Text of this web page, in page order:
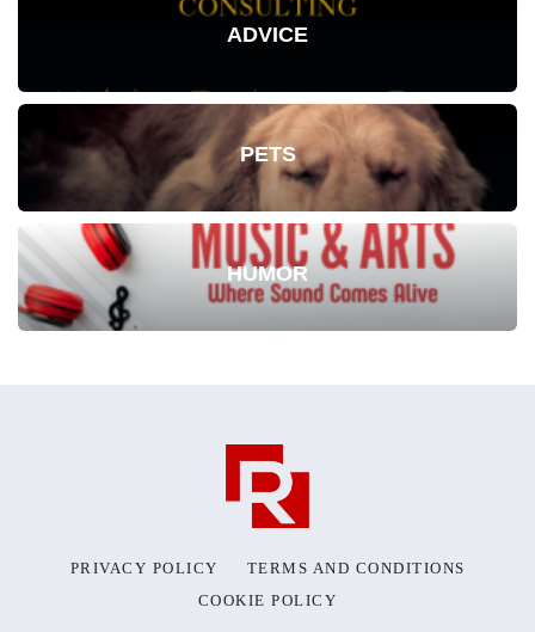
ADVICE
PETS
HUMOR
PRIVACY POLICY
TERMS AND CONDITIONS
COOKIE POLICY